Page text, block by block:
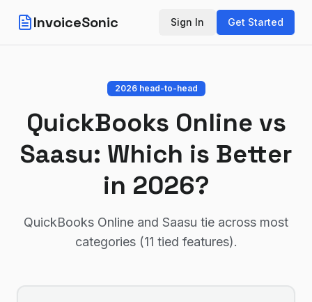
InvoiceSonic Sign In Get Started
2026 head-to-head
QuickBooks Online vs
Saasu: Which is Better
in 2026?
QuickBooks Online and Saasu tie across most
categories (11 tied features).